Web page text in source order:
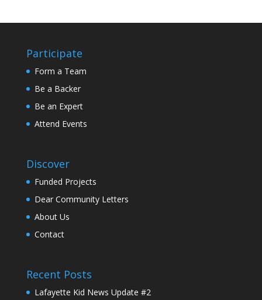
Participate
Form a Team
Be a Backer
Be an Expert
Attend Events
Discover
Funded Projects
Dear Community Letters
About Us
Contact
Recent Posts
Lafayette Kid News Update #2